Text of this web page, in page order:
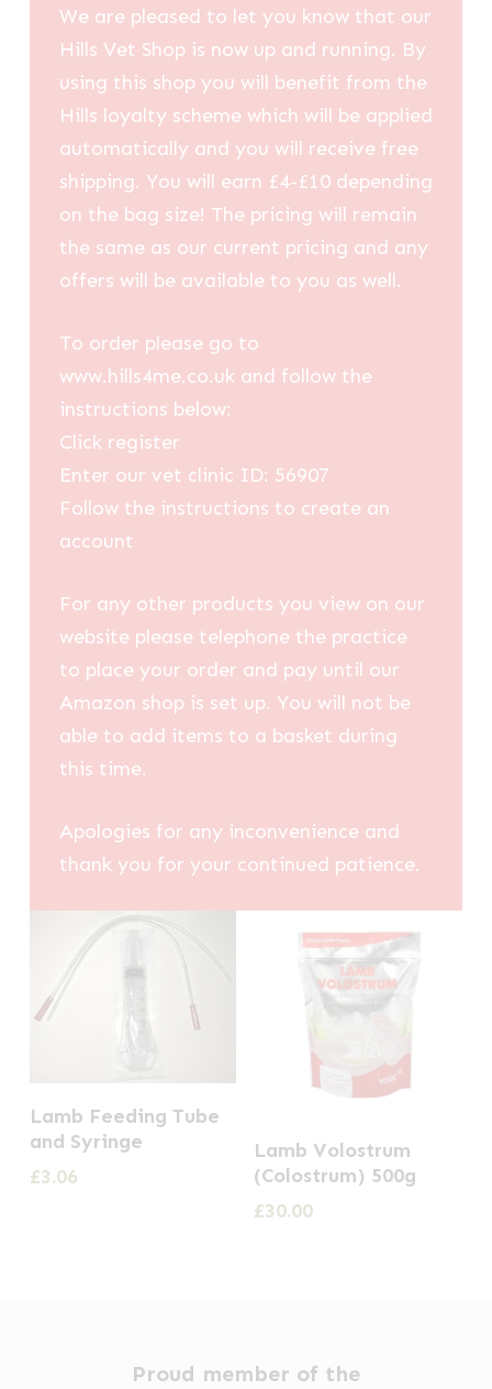
We are pleased to let you know that our
Hills Vet Shop is now up and running. By
using this shop you will benefit from the
Hills loyalty scheme which will be applied
automatically and you will receive free
shipping. You will earn £4-£10 depending
on the bag size! The pricing will remain
the same as our current pricing and any
offers will be available to you as well.
To order please go to
www.hills4me.co.uk and follow the
instructions below:
Click register
Enter our vet clinic ID: 56907
Follow the instructions to create an
account
For any other products you view on our
website please telephone the practice
to place your order and pay until our
Amazon shop is set up. You will not be
able to add items to a basket during
this time.
Apologies for any inconvenience and
thank you for your continued patience.
Lamb Feeding Tube
and Syringe
£3.06
Lamb Volostrum
(Colostrum) 500g
£30.00
Proud member of the